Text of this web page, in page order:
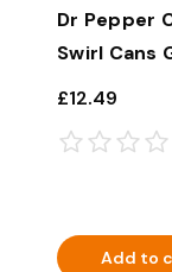
Dr Pepper
Swirl Cans
x 330ml
£12.49
Add to